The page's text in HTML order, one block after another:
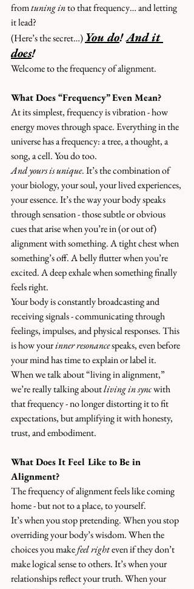
from tuning in to that frequency… and letting
it lead?
(Here’s the secret…) You do! And it
does!
Welcome to the frequency of alignment.
What Does “Frequency” Even Mean?
At its simplest, frequency is vibration - how
energy moves through space. Everything in the
universe has a frequency: a tree, a thought, a
song, a cell. You do too.
And yours is unique. It’s the combination of
your biology, your soul, your lived experiences,
your essence. It’s the way your body speaks
through sensation - those subtle or obvious
cues that arise when you’re in (or out of)
alignment with something. A tight chest when
something’s off. A belly flutter when you’re
excited. A deep exhale when something finally
feels right.
Your body is constantly broadcasting and
receiving signals - communicating through
feelings, impulses, and physical responses. This
is how your inner resonance speaks, even before
your mind has time to explain or label it.
When we talk about “living in alignment,”
we’re really talking about living in sync with
that frequency - no longer distorting it to fit
expectations, but amplifying it with honesty,
trust, and embodiment.
What Does It Feel Like to Be in
Alignment?
The frequency of alignment feels like coming
home - but not to a place, to yourself.
It’s when you stop pretending. When you stop
overriding your body’s wisdom. When the
choices you make feel right even if they don’t
make logical sense to others. It’s when your
relationships reflect your truth. When your